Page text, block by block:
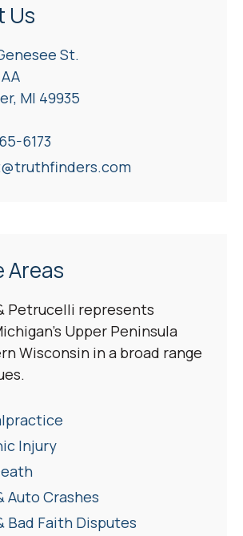
Us
St.
Ml 49935
6173
Areas
Petrucelli represents
Upper Peninsula
Wisconsin in a broad range
Injury
Auto Crashes
Bad Faith Disputes